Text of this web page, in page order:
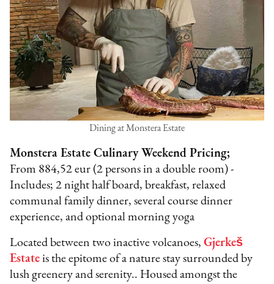
Dining at Monstera Estate
Monstera Estate Culinary Weekend Pricing;
From 884,52 eur (2 persons in a double room) -
Includes; 2 night half board, breakfast, relaxed
communal family dinner, several course dinner
experience, and optional morning yoga
Located between two inactive volcanoes,Gjerkeš
Estate is the epitome of a nature stay surrounded by
lush greenery and serenity.. Housed amongst the